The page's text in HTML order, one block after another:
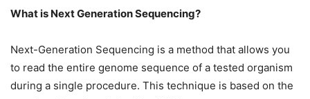
What is Next Generation Sequencing?
Next-Generation Sequencing is a method that allows you
to read the entire genome sequence of a tested organism
during a single procedure. This technique is based on the